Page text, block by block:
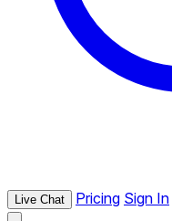
Live Chat Pricing Sign In